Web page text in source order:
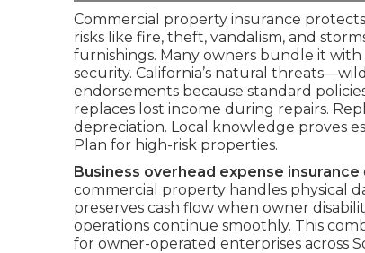
Commercial property insurance
risks like fire, theft, vandalism, and
furnishings. Many owners bundle it
security. California’s natural
endorsements because standard
replaces lost income during repairs.
depreciation. Local knowledge proves
Plan for high-risk properties.
Business overhead expense insurance
commercial property handles physical
preserves cash flow when owner
operations continue smoothly. This
for owner-operated enterprises across